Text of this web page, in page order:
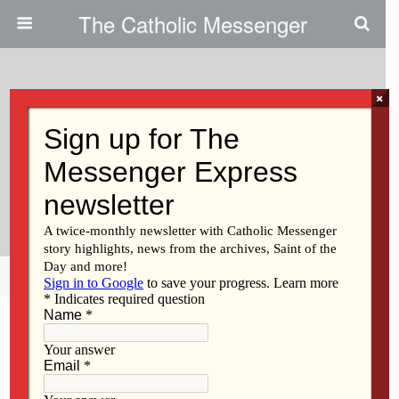
The Catholic Messenger
Increase In STO Tax Credits
Means More Tuition Aid For
Families
Share Tweet Mail
×